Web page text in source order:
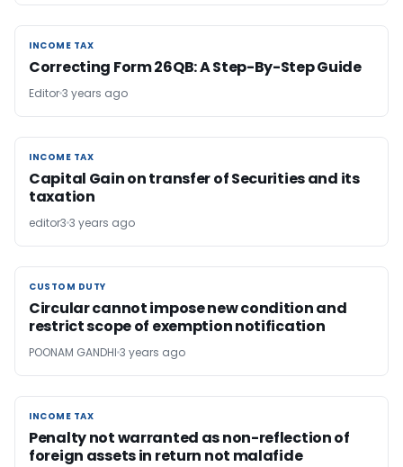
INCOME TAX
INCOME TAX
Correcting Form 26QB: A Step-By-Step Guide
Editor3 years ago
INCOME TAX
INCOME TAX
Capital Gain on transfer of Securities and its
taxation
editor3 3 years ago
CUSTOM DUTY
CUSTOM DUTY
Circular cannot impose new condition and
restrict scope of exemption notification
POONAM GANDHI 3 years ago
INCOME TAX
INCOME TAX
Penalty not warranted as non-reflection of
foreign assets in return not malafide